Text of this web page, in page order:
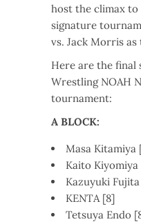
host the climax to
signature
vs. Jack Morris
Here are the final
Wrestling NOAH
tournament:
A BLOCK:
Masa Kitamiya
Kaito Kiyomiya
Kazuyuki
KENTA [8]
Tetsuya Endo